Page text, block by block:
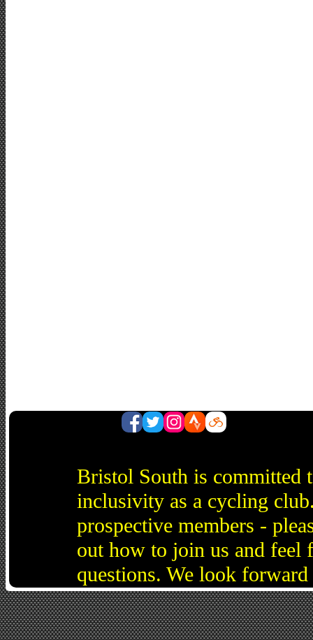
Bristol South is committed
inclusivity as a cycling
prospective members -
out how to join us and feel
questions. We look